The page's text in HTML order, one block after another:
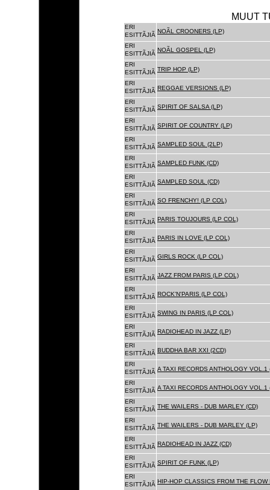
MUUT
ERI
ESITTÃJIÃ
NOÃL CROONERS (LP)
ERI
ESITTÃJIÃ
NOÃL GOSPEL (LP)
ERI
ESITTÃJIÃ TRIP HOP (LP)
ERI
ESITTÃJIÃ REGGAE VERSIONS (LP)
ERI
ESITTÃJIÃ SPIRIT OF SALSA (LP)
ERI
ESITTÃJIÃ SPIRIT OF COUNTRY (LP)
ERI
ESITTÃJIÃ SAMPLED SOUL (2LP)
ERI
ESITTÃJIÃ SAMPLED FUNK (CD)
ERI
ESITTÃJIÃ SAMPLED SOUL (CD)
ERI
ESITTÃJIÃ SO FRENCHY! (LP COL)
ERI
ESITTÃJIÃ PARIS TOUJOURS (LP COL)
ERI
ESITTÃJIÃ PARIS IN LOVE (LP COL)
ERI
ESITTÃJIÃ GIRLS ROCK (LP COL)
ERI
ESITTÃJIÃ JAZZ FROM PARIS (LP COL)
ERI
ESITTÃJIÃ ROCK'N'PARIS (LP COL)
ERI
ESITTÃJIÃ SWING IN PARIS (LP COL)
ERI
ESITTÃJIÃ RADIOHEAD IN JAZZ (LP)
ERI
ESITTÃJIÃ BUDDHA BAR XXI (2CD)
ERI
ESITTÃJIÃ A TAXI RECORDS ANTHOLOGY VOL.1
ERI
ESITTÃJIÃ A TAXI RECORDS ANTHOLOGY VOL.1
ERI
ESITTÃJIÃ THE WAILERS - DUB MARLEY (CD)
ERI
ESITTÃJIÃ THE WAILERS - DUB MARLEY (LP)
ERI
ESITTÃJIÃ RADIOHEAD IN JAZZ (CD)
ERI
ESITTÃJIÃ SPIRIT OF FUNK (LP)
ERI
ESITTÃJIÃ HIP-HOP CLASSICS FROM THE FLOW